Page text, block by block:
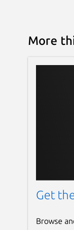
More
Get
Browse